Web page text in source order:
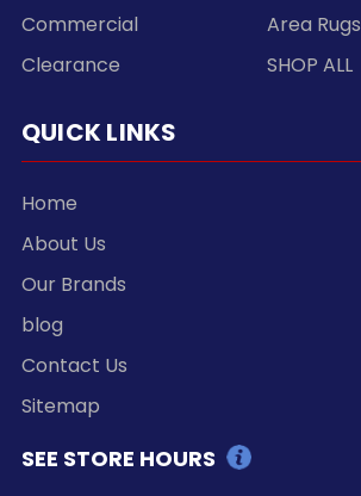
Commercial
Area Rugs
Clearance
SHOP ALL
QUICK LINKS
Home
About Us
Our Brands
blog
Contact Us
Sitemap
SEE STORE HOURS